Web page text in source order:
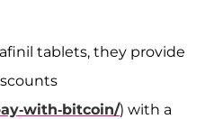
tablets, they provide
with-bitcoin/) with a